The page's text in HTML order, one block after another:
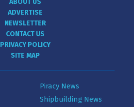
ADVERTISE
NEWSLETTER
CONTACT US
PRIVACY POLICY
SITE MAP
Piracy News
Shipbuilding News